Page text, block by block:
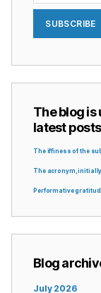
SUBSCRIBE
The blog
latest
The iffiness of the
The acronym,
Performative
Blog
July 2026